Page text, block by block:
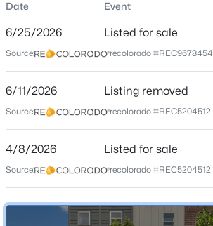
$550,000 Active
3
Beds
2
Baths
1504
Sqft
4247 Grant St, Englewood, CO 80113
MLS#: REC5047958
New - 19 Hours Ago
Townhouse
Price per Sq Ft
$409
Jun 25, 2026
Location
Street Address
3511 Marion St #A
Date Event
6/25/2026 Listed for sale
Source: recolorado #REC9678454
6/11/2026 Listing removed
Source: recolorado #REC5204512
4/8/2026 Listed for sale
Source: recolorado #REC5204512